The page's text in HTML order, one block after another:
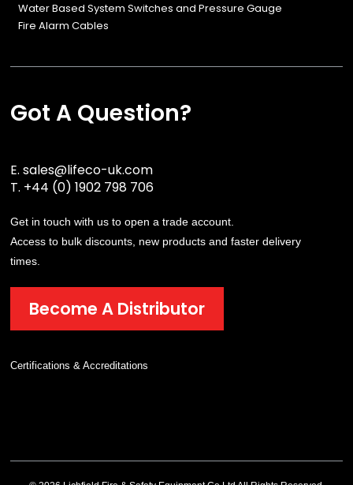
Water Based System Switches and Pressure Gauge
Fire Alarm Cables
Got A Question?
E.sales@lifeco-uk.com
T. +44 (0) 1902 798 706
Get in touch with us to open a trade account.
Access to bulk discounts, new products and faster delivery
times.
Become A Distributor
Certifications & Accreditations